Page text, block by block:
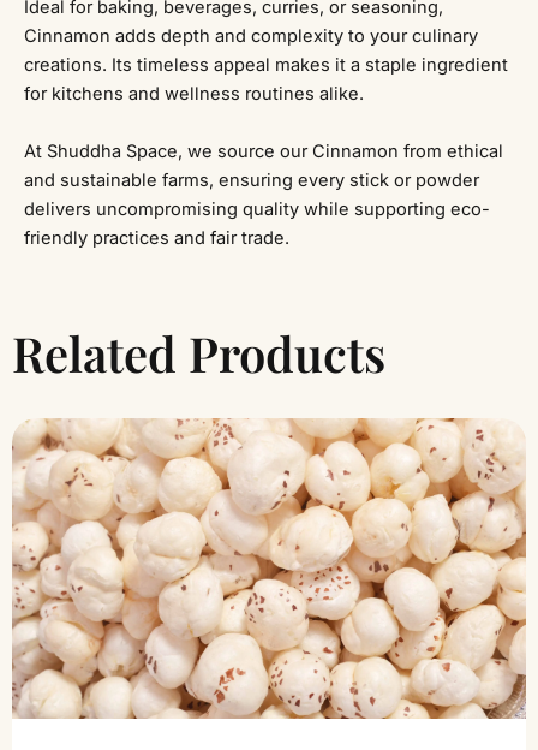
Ideal for baking, beverages, curries, or seasoning,
Cinnamon adds depth and complexity to your culinary
creations. Its timeless appeal makes it a staple ingredient
for kitchens and wellness routines alike.
At Shuddha Space, we source our Cinnamon from ethical
and sustainable farms, ensuring every stick or powder
delivers uncompromising quality while supporting eco-
friendly practices and fair trade.
Related Products